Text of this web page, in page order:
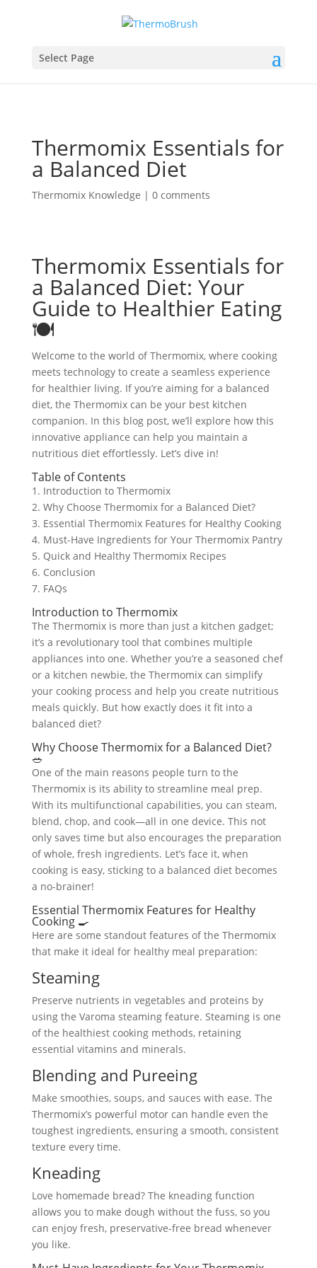
Select Page
Thermomix Essentials for
a Balanced Diet
Thermomix Knowledge | 0 comments
Thermomix Essentials for
a Balanced Diet: Your
Guide to Healthier Eating
🍽️
Welcome to the world of Thermomix, where cooking
meets technology to create a seamless experience
for healthier living. If you’re aiming for a balanced
diet, the Thermomix can be your best kitchen
companion. In this blog post, we’ll explore how this
innovative appliance can help you maintain a
nutritious diet effortlessly. Let’s dive in!
Table of Contents
1. Introduction to Thermomix
2. Why Choose Thermomix for a Balanced Diet?
3. Essential Thermomix Features for Healthy Cooking
4. Must-Have Ingredients for Your Thermomix Pantry
5. Quick and Healthy Thermomix Recipes
6. Conclusion
7. FAQs
Introduction to Thermomix
The Thermomix is more than just a kitchen gadget;
it’s a revolutionary tool that combines multiple
appliances into one. Whether you’re a seasoned chef
or a kitchen newbie, the Thermomix can simplify
your cooking process and help you create nutritious
meals quickly. But how exactly does it fit into a
balanced diet?
Why Choose Thermomix for a Balanced Diet?
🥗
One of the main reasons people turn to the
Thermomix is its ability to streamline meal prep.
With its multifunctional capabilities, you can steam,
blend, chop, and cook—all in one device. This not
only saves time but also encourages the preparation
of whole, fresh ingredients. Let’s face it, when
cooking is easy, sticking to a balanced diet becomes
a no-brainer!
Essential Thermomix Features for Healthy
Cooking 🍳
Here are some standout features of the Thermomix
that make it ideal for healthy meal preparation:
Steaming
Preserve nutrients in vegetables and proteins by
using the Varoma steaming feature. Steaming is one
of the healthiest cooking methods, retaining
essential vitamins and minerals.
Blending and Pureeing
Make smoothies, soups, and sauces with ease. The
Thermomix’s powerful motor can handle even the
toughest ingredients, ensuring a smooth, consistent
texture every time.
Kneading
Love homemade bread? The kneading function
allows you to make dough without the fuss, so you
can enjoy fresh, preservative-free bread whenever
you like.